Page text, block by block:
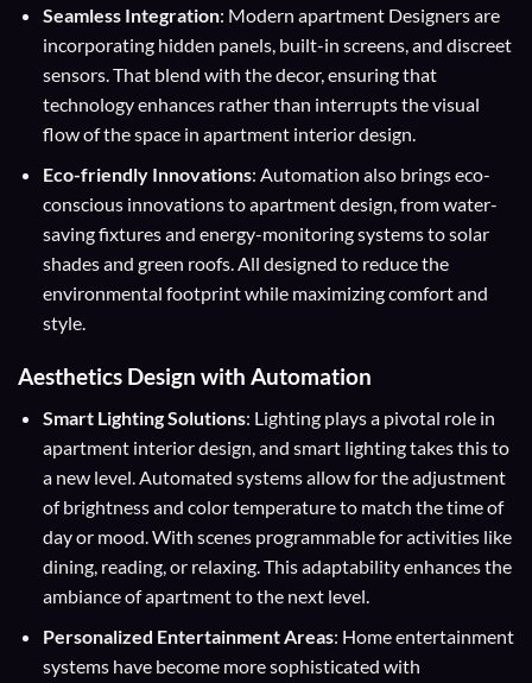
Seamless Integration: Modern apartment Designers are
incorporating hidden panels, built-in screens, and discreet
sensors. That blend with the decor, ensuring that
technology enhances rather than interrupts the visual
flow of the space in apartment interior design.
Eco-friendly Innovations: Automation also brings eco-
conscious innovations to apartment design, from water-
saving fixtures and energy-monitoring systems to solar
shades and green roofs. All designed to reduce the
environmental footprint while maximizing comfort and
style.
Aesthetics Design with Automation
Smart Lighting Solutions: Lighting plays a pivotal role in
apartment interior design, and smart lighting takes this to
a new level. Automated systems allow for the adjustment
of brightness and color temperature to match the time of
day or mood. With scenes programmable for activities like
dining, reading, or relaxing. This adaptability enhances the
ambiance of apartment to the next level.
Personalized Entertainment Areas: Home entertainment
systems have become more sophisticated with